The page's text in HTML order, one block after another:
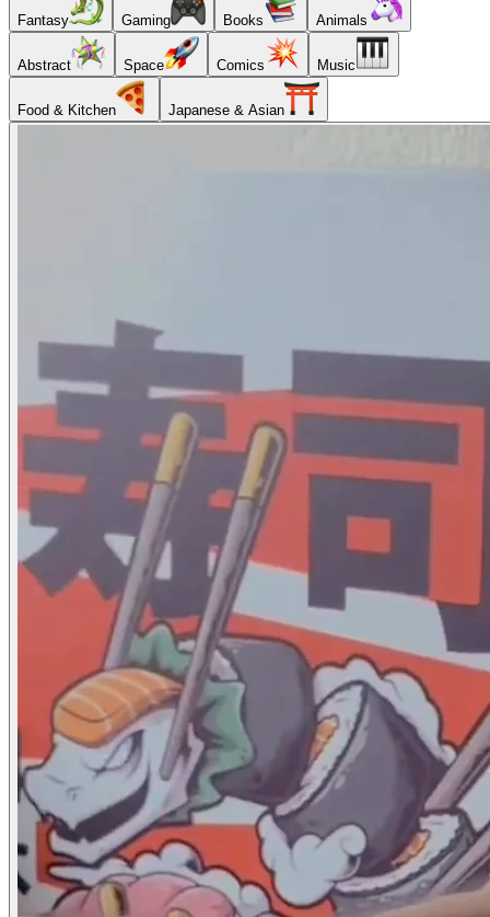
Fantasy Gaming Books Animals
Abstract Space Comics Music
Food & Kitchen Japanese & Asian